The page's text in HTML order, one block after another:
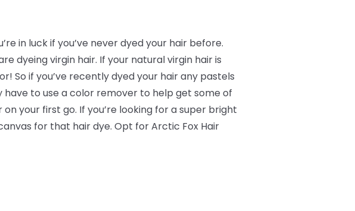
in luck if you’ve never dyed your hair before.
dyeing virgin hair. If your natural virgin hair is
So if you’ve recently dyed your hair any pastels
to use a color remover to help get some of
your first go. If you’re looking for a super bright
for that hair dye. Opt for Arctic Fox Hair